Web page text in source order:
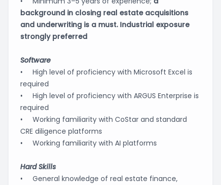
background in closing real estate acquisitions
and underwriting is a must. Industrial exposure
strongly preferred
Software
• High level of proficiency with Microsoft Excel is
required
• High level of proficiency with ARGUS Enterprise is
required
• Working familiarity with CoStar and standard
CRE diligence platforms
• Working familiarity with AI platforms
Hard Skills
• General knowledge of real estate finance,